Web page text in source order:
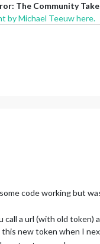
The Community
by Michael Teeuw here.
code working but
a url (with old token)
new token when I